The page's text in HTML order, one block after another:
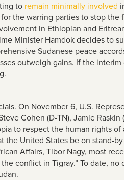
to remain minimally involved
for the warring parties to stop the
in Ethiopian and
Minister Hamdok decides to
Sudanese peace
outweigh gains. If the
On November 6, U.S.
Cohen (D-TN), Jamie
to respect the human rights
United States be on stand-
Affairs, Tibor Nagy, most
conflict in Tigray.” To date,